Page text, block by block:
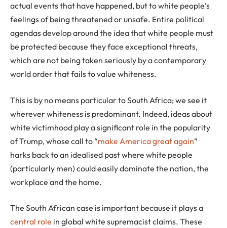
actual events that have happened, but to white people’s
feelings of being threatened or unsafe. Entire political
agendas develop around the idea that white people must
be protected because they face exceptional threats,
which are not being taken seriously by a contemporary
world order that fails to value whiteness.
This is by no means particular to South Africa; we see it
wherever whiteness is predominant. Indeed, ideas about
white victimhood play a significant role in the popularity
of Trump, whose call to “make America great again”
harks back to an idealised past where white people
(particularly men) could easily dominate the nation, the
workplace and the home.
The South African case is important because it plays a
central role in global white supremacist claims. These